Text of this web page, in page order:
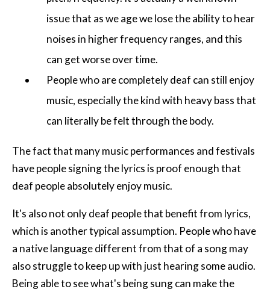
issue that as we age we lose the ability to hear
noises in higher frequency ranges, and this
can get worse over time.
People who are completely deaf can still enjoy
music, especially the kind with heavy bass that
can literally be felt through the body.
The fact that many music performances and festivals
have people signing the lyrics is proof enough that
deaf people absolutely enjoy music.
It's also not only deaf people that benefit from lyrics,
which is another typical assumption. People who have
a native language different from that of a song may
also struggle to keep up with just hearing some audio.
Being able to see what's being sung can make the